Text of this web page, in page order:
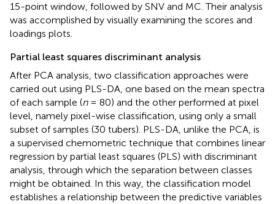
15-point window, followed by SNV and MC. Their analysis
was accomplished by visually examining the scores and
loadings plots.
Partial least squares discriminant analysis
After PCA analysis, two classification approaches were
carried out using PLS-DA, one based on the mean spectra
of each sample (n= 80) and the other performed at pixel
level, namely pixel-wise classification, using only a small
subset of samples (30 tubers). PLS-DA, unlike the PCA, is
a supervised chemometric technique that combines linear
regression by partial least squares (PLS) with discriminant
analysis, through which the separation between classes
might be obtained. In this way, the classification model
establishes a relationship between the predictive variables